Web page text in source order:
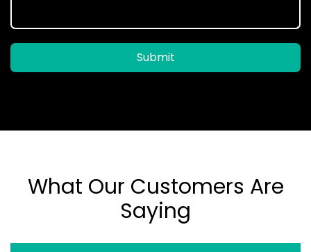
Submit
What Our Customers Are
Saying